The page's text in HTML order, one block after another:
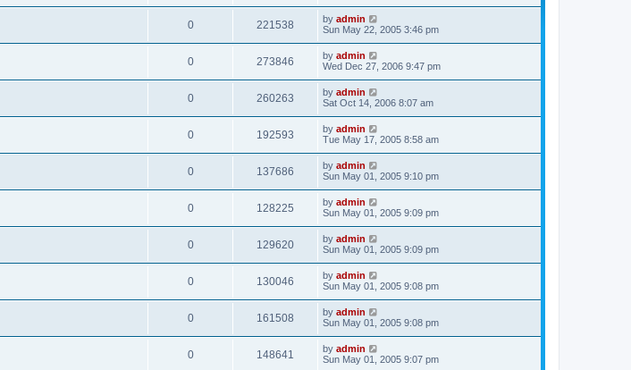
0 221538 by admin
Sun May 22, 2005 3:46 pm
0 273846 by admin
Wed Dec 27, 2006 9:47 pm
0 260263 by admin
Sat Oct 14, 2006 8:07 am
0 192593 by admin
Tue May 17, 2005 8:58 am
0 137686 by admin
Sun May 01, 2005 9:10 pm
0 128225 by admin
Sun May 01, 2005 9:09 pm
0 129620 by admin
Sun May 01, 2005 9:09 pm
0 130046 by admin
Sun May 01, 2005 9:08 pm
0 161508 by admin
Sun May 01, 2005 9:08 pm
0 148641 by admin
Sun May 01, 2005 9:07 pm